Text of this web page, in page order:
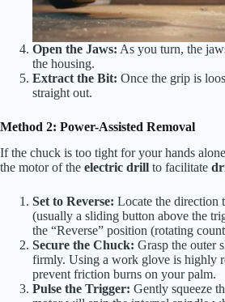
Open the Jaws: As you turn, the
the housing.
Extract the Bit: Once the grip is
straight out.
Method 2: Power-Assisted Removal
If the chuck is too tight for your hands
the motor of the electric drill to facilitate
Set to Reverse: Locate the direction
(usually a sliding button above the
the “Reverse” position (rotating
Secure the Chuck: Grasp the outer
firmly. Using a work glove is highly
prevent friction burns on your palm.
Pulse the Trigger: Gently squeeze